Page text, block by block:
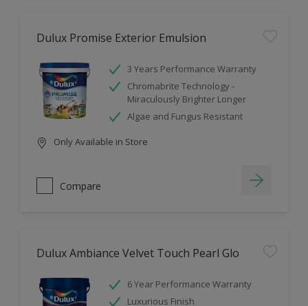
Dulux Promise Exterior Emulsion
3 Years Performance Warranty
Chromabrite Technology -
Miraculously Brighter Longer
Algae and Fungus Resistant
Only Available in Store
Compare
Dulux Ambiance Velvet Touch Pearl Glo
6 Year Performance Warranty
Luxurious Finish